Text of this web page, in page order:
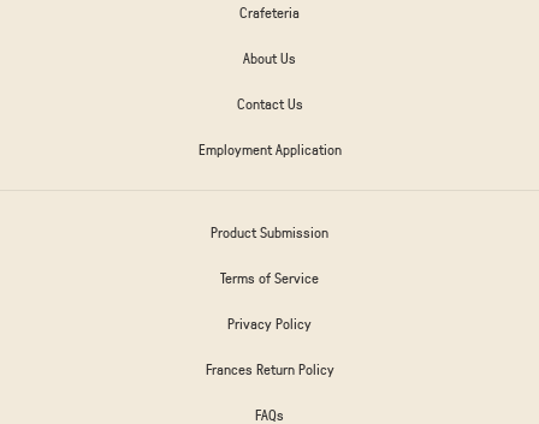
Crafeteria
About Us
Contact Us
Employment Application
Product Submission
Terms of Service
Privacy Policy
Frances Return Policy
FAQs